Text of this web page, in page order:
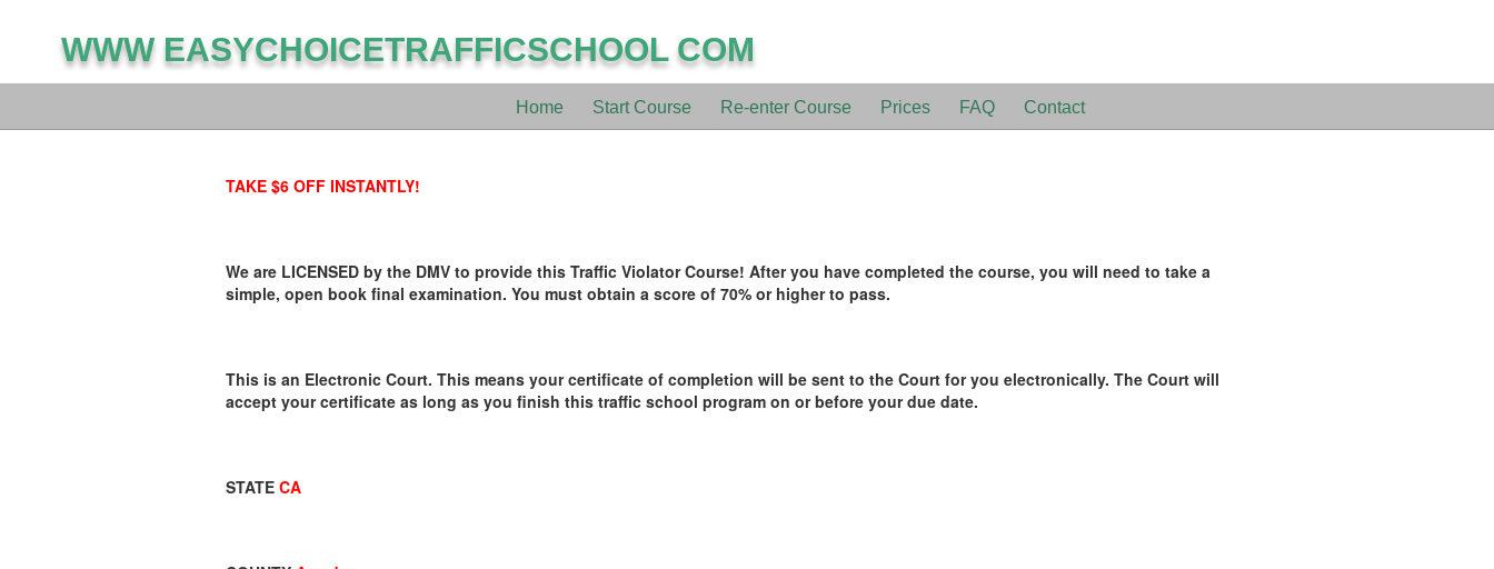
WWW EASYCHOICETRAFFICSCHOOL COM
Home Start Course Re-enter Course Prices FAQ Contact
TAKE $6 OFF INSTANTLY!
We are LICENSED by the DMV to provide this Traffic Violator Course! After you have completed the course, you will need to take a
simple, open book final examination. You must obtain a score of 70% or higher to pass.
This is an Electronic Court. This means your certificate of completion will be sent to the Court for you electronically. The Court will
accept your certificate as long as you finish this traffic school program on or before your due date.
STATE CA